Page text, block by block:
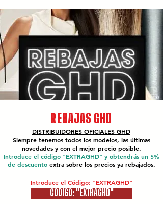
REBAJAS GHD
DISTRIBUIDORES OFICIALES GHD
Siempre tenemos todos los modelos, las últimas
novedades y con el mejor precio posible.
Introduce el código "EXTRAGHD" y obtendrás un 5%
de descuento extra sobre los precios ya rebajados.
Introduce el Código: "EXTRAGHD"
CÓDIGO: "EXTRAGHD"